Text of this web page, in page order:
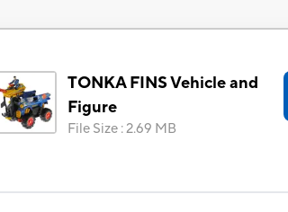
TONKA FINS Vehicle and
Figure
File Size :2.69 MB